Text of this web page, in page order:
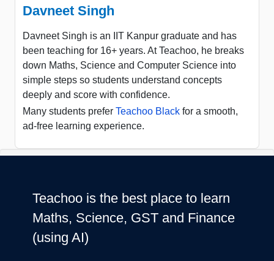
Davneet Singh
Davneet Singh is an IIT Kanpur graduate and has
been teaching for 16+ years. At Teachoo, he breaks
down Maths, Science and Computer Science into
simple steps so students understand concepts
deeply and score with confidence.
Many students prefer Teachoo Black for a smooth,
ad-free learning experience.
Teachoo is the best place to learn
Maths, Science, GST and Finance
(using AI)